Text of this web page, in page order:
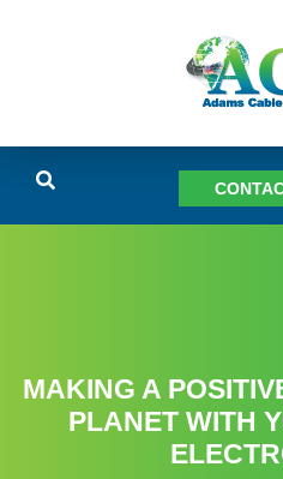
MAKING A
PLANET WITH